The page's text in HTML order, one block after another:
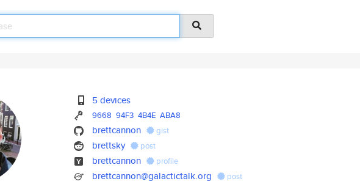
5 devices
9668 94F3 4B4E ABA8
brettcannon gist
brettsky post
brettcannon profile
brettcannon@galactictalk.org post